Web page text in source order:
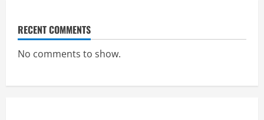
RECENT COMMENTS
No comments to show.